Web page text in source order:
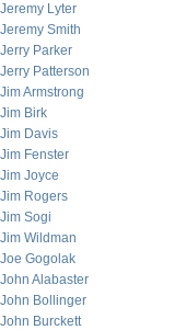
Jeremy Lyter
Jeremy Smith
Jerry Parker
Jerry Patterson
Jim Armstrong
Jim Birk
Jim Davis
Jim Fenster
Jim Joyce
Jim Rogers
Jim Sogi
Jim Wildman
Joe Gogolak
John Alabaster
John Bollinger
John Burckett